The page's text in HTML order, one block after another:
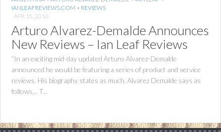
IANLEAFREVIEWS.COM • REVIEWS
APR 15, 2016
Arturo Alvarez-Demalde Announces
New Reviews – Ian Leaf Reviews
“In an exciting mid-day updated Arturo Alvarez-Demalde
announced he would be featuring a series of product and service
reviews. His biography states as much. Alvarez Demalde says as
follows… T...